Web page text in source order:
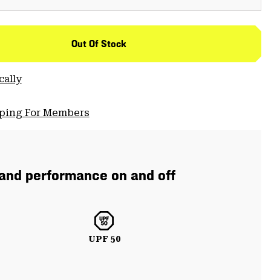
Out Of Stock
For Members
performance on and off
UPF 50